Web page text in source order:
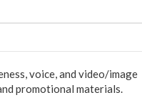
voice, and video/image
promotional materials.